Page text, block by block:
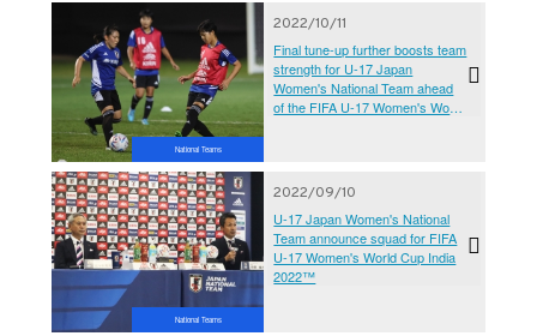
National Teams
2022/10/11
Final tune-up further boosts team
strength for U-17 Japan
Women's National Team ahead
of the FIFA U-17 Women's World
National Teams
2022/09/10
U-17 Japan Women's National
Team announce squad for FIFA
U-17 Women's World Cup India
2022™